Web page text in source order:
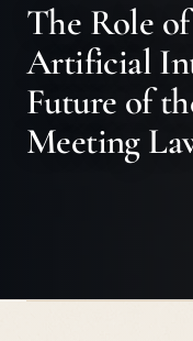
The Role
Artificial
Future of
Meeting